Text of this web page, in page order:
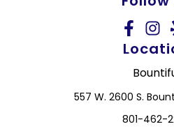
557 W. 2600 S.
801-462-